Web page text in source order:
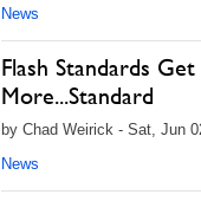
News
Flash Standards Get
More...Standard
by Chad Weirick - Sat, Jun
News